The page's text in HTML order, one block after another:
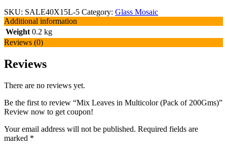
SKU: SALE40X15L-5 Category: Glass Mosaic
Additional information
Weight 0.2 kg
Reviews (0)
Reviews
There are no reviews yet.
Be the first to review “Mix Leaves in Multicolor (Pack of 200Gms)”
Review now to get coupon!
Your email address will not be published. Required fields are
marked *